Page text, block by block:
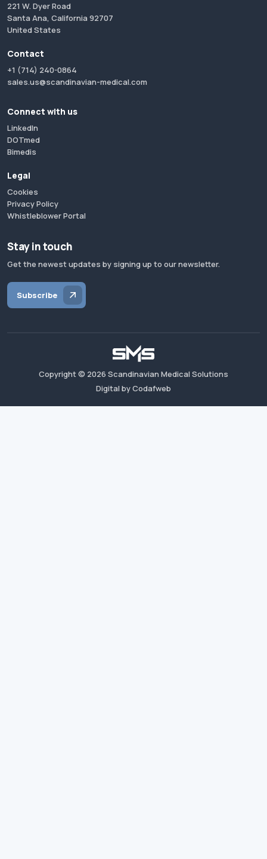
221 W. Dyer Road
Santa Ana, California 92707
United States
Contact
+1 (714) 240-0864
sales.us@scandinavian-medical.com
Connect with us
LinkedIn
DOTmed
Bimedis
Legal
Cookies
Privacy Policy
Whistleblower Portal
Stay in touch
Get the newest updates by signing up to our newsletter.
Subscribe
Copyright © 2026 Scandinavian Medical Solutions
Digital by Codafweb